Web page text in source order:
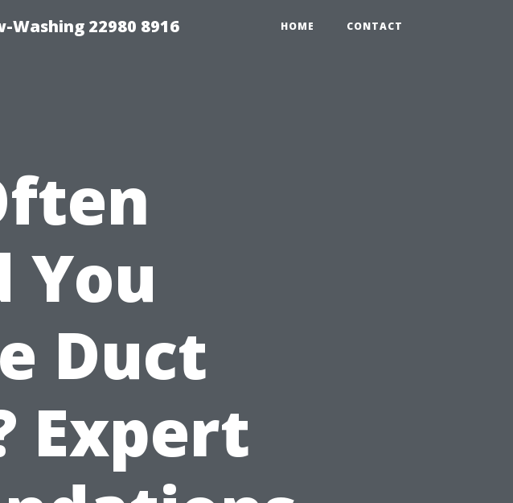
22980 8916 HOME CONTACT
You
Duct
Expert